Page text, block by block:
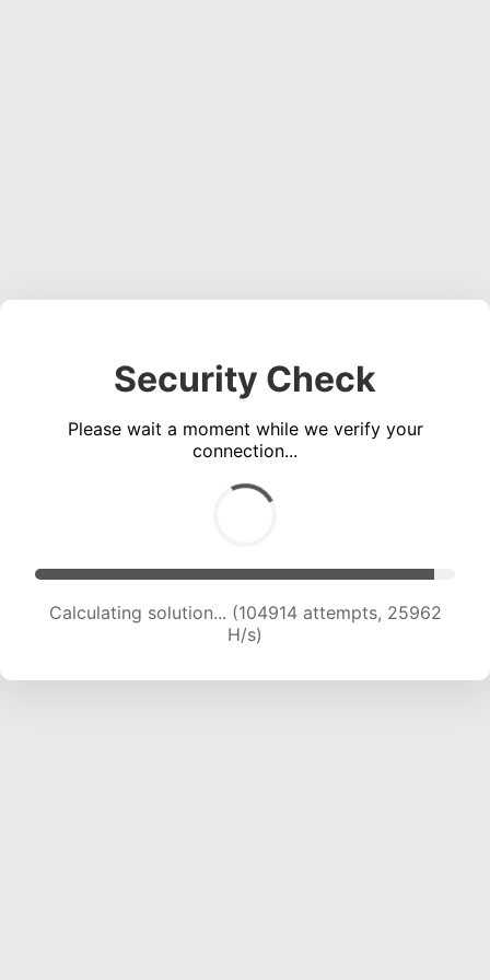
Security Check
Please wait a moment while we verify your
connection...
Calculating solution... (104914 attempts, 25962
H/s)